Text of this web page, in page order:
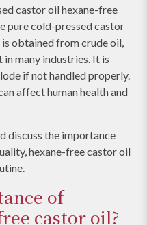
castor oil hexane-free
pure cold-pressed castor
is obtained from crude oil,
many industries. It is
if not handled properly.
affect human health and
discuss the importance
hexane-free castor oil
of
castor oil?